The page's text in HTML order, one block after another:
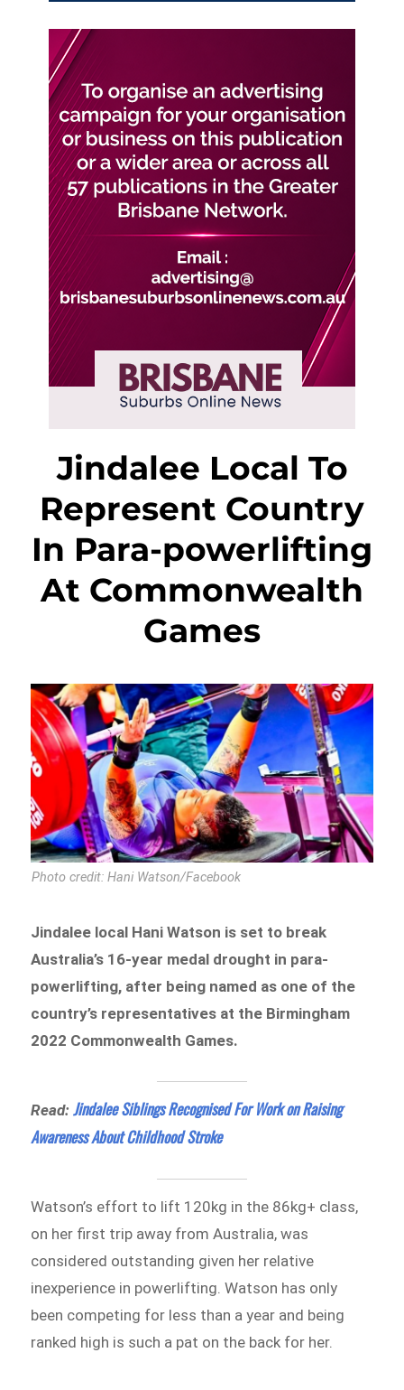
Jindalee Local To
Represent Country
In Para-powerlifting
At Commonwealth
Games
Photo credit: Hani Watson/Facebook
Jindalee local Hani Watson is set to break
Australia’s 16-year medal drought in para-
powerlifting, after being named as one of the
country’s representatives at the Birmingham
2022 Commonwealth Games.
Read:Jindalee Siblings Recognised For Work on Raising
Awareness About Childhood Stroke
Watson’s effort to lift 120kg in the 86kg+ class,
on her first trip away from Australia, was
considered outstanding given her relative
inexperience in powerlifting. Watson has only
been competing for less than a year and being
ranked high is such a pat on the back for her.